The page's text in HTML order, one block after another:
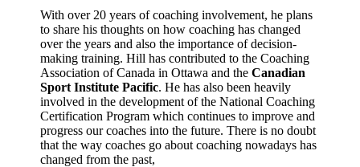
With over 20 years of coaching involvement, he plans
to share his thoughts on how coaching has changed
over the years and also the importance of decision-
making training. Hill has contributed to the Coaching
Association of Canada in Ottawa and the Canadian
Sport Institute Pacific. He has also been heavily
involved in the development of the National Coaching
Certification Program which continues to improve and
progress our coaches into the future. There is no doubt
that the way coaches go about coaching nowadays has
changed from the past,